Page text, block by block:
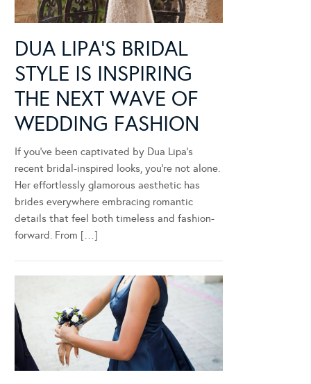
DUA LIPA’S BRIDAL
STYLE IS INSPIRING
THE NEXT WAVE OF
WEDDING FASHION
If you’ve been captivated by Dua Lipa’s
recent bridal-inspired looks, you’re not alone.
Her effortlessly glamorous aesthetic has
brides everywhere embracing romantic
details that feel both timeless and fashion-
forward. From […]